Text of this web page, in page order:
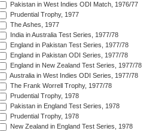
Pakistan in West Indies ODI Match, 1976/77
Prudential Trophy, 1977
The Ashes, 1977
India in Australia Test Series, 1977/78
England in Pakistan Test Series, 1977/78
England in Pakistan ODI Series, 1977/78
England in New Zealand Test Series, 1977/78
Australia in West Indies ODI Series, 1977/78
The Frank Worrell Trophy, 1977/78
Prudential Trophy, 1978
Pakistan in England Test Series, 1978
Prudential Trophy, 1978
New Zealand in England Test Series, 1978